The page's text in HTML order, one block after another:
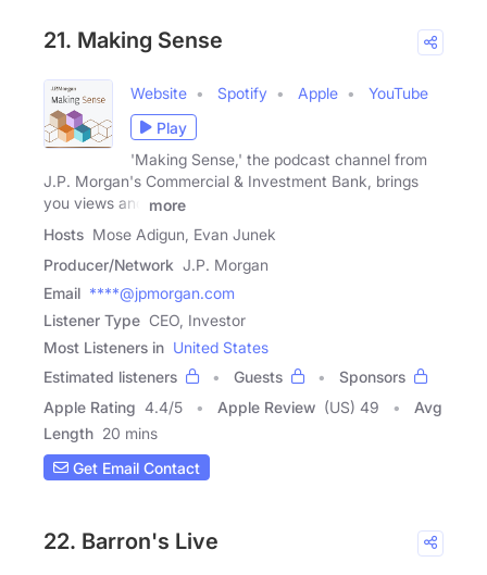
21. Making Sense
Website Spotify Apple
YouTube
Play
'Making Sense,' the podcast channel from
J.P. Morgan's Commercial & Investment Bank, brings
you views and
more
Hosts Mose Adigun, Evan Junek
Producer/Network J.P. Morgan
Email ****@jpmorgan.com
Listener Type CEO, Investor
Most Listeners in United States
Estimated listeners
Guests
Sponsors
Apple Rating 4.4/5 Apple Review (US) 49
Avg
Length 20 mins
Get Email Contact
22. Barron's Live